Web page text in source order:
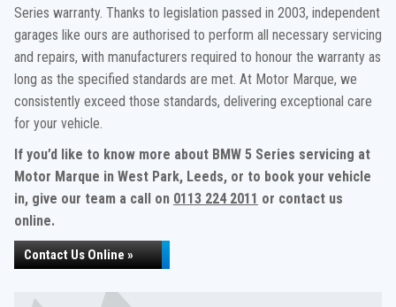
Series warranty. Thanks to legislation passed in 2003, independent
garages like ours are authorised to perform all necessary servicing
and repairs, with manufacturers required to honour the warranty as
long as the specified standards are met. At Motor Marque, we
consistently exceed those standards, delivering exceptional care
for your vehicle.
If you’d like to know more about BMW 5 Series servicing at
Motor Marque in West Park, Leeds, or to book your vehicle
in, give our team a call on 0113 224 2011 or contact us
online.
Contact Us Online »